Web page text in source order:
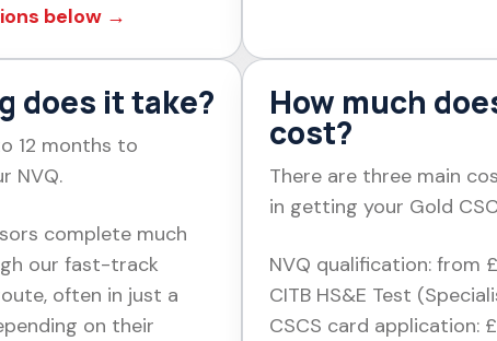
below →
does it take?
12 months to
NVQ.
complete much
our fast-track
often in just a
on their
How much
cost?
There are three main
in getting your Gold
NVQ qualification: from
CITB HS&E Test
CSCS card application: